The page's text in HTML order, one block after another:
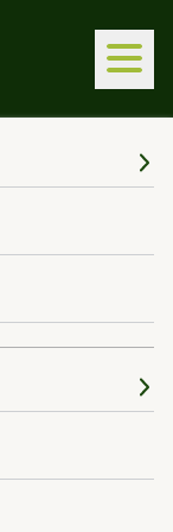
Division,
EAP Test